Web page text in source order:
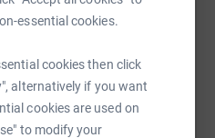
essential cookies.
cookies then click
alternatively if you want
cookies are used on
to modify your
fundraising/
Copy link
sharing this link on: